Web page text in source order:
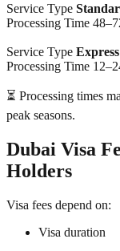
Service Type
Processing Time
Service Type
Processing Time
⏳ Processing times
peak seasons.
Dubai Visa
Holders
Visa fees depend on:
Visa duration